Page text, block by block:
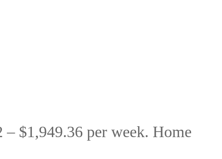
$1,949.36 per week. Home